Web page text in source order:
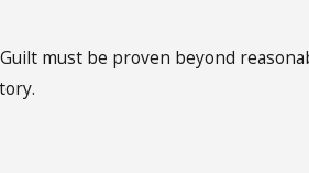
must be proven beyond